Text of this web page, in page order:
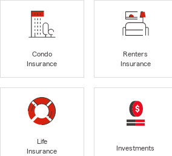
Condo
Insurance
Renters
Insurance
Life
Insurance
Investments